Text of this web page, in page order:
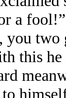
a
you two
this